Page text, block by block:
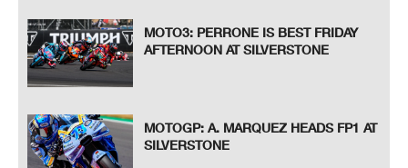
MOTO3: PERRONE IS BEST FRIDAY
AFTERNOON AT SILVERSTONE
MOTOGP: A. MARQUEZ HEADS FP1 AT
SILVERSTONE